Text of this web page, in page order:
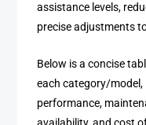
assistance levels,
precise adjustments
Below is a concise
each category/
performance,